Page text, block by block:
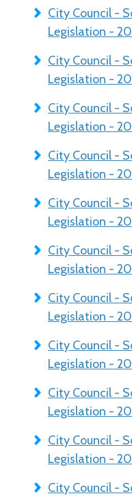
City Council -
Legislation -
City Council -
Legislation -
City Council -
Legislation -
City Council -
Legislation -
City Council -
Legislation -
City Council -
Legislation -
City Council -
Legislation -
City Council -
Legislation -
City Council -
Legislation -
City Council -
Legislation -
City Council -